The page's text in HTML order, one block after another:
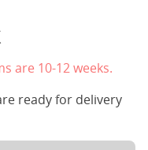
are 10-12 weeks.
ready for delivery